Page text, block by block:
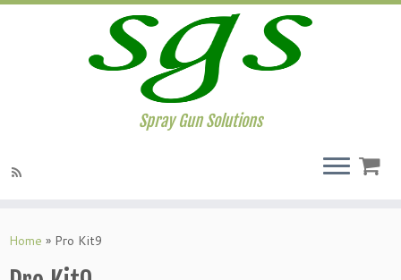
Spray Gun Solutions
Home » Pro Kit9